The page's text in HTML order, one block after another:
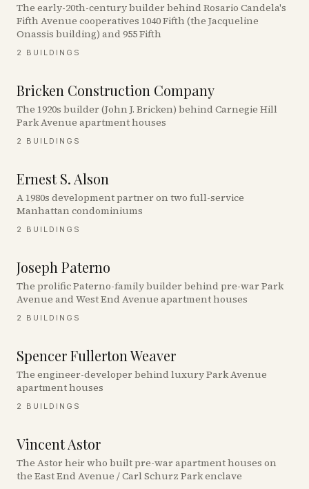
The early-20th-century builder behind Rosario Candela's
Fifth Avenue cooperatives 1040 Fifth (the Jacqueline
Onassis building) and 955 Fifth
2 BUILDINGS
Bricken Construction Company
The 1920s builder (John J. Bricken) behind Carnegie Hill
Park Avenue apartment houses
2 BUILDINGS
Ernest S. Alson
A 1980s development partner on two full-service
Manhattan condominiums
2 BUILDINGS
Joseph Paterno
The prolific Paterno-family builder behind pre-war Park
Avenue and West End Avenue apartment houses
2 BUILDINGS
Spencer Fullerton Weaver
The engineer-developer behind luxury Park Avenue
apartment houses
2 BUILDINGS
Vincent Astor
The Astor heir who built pre-war apartment houses on
the East End Avenue / Carl Schurz Park enclave